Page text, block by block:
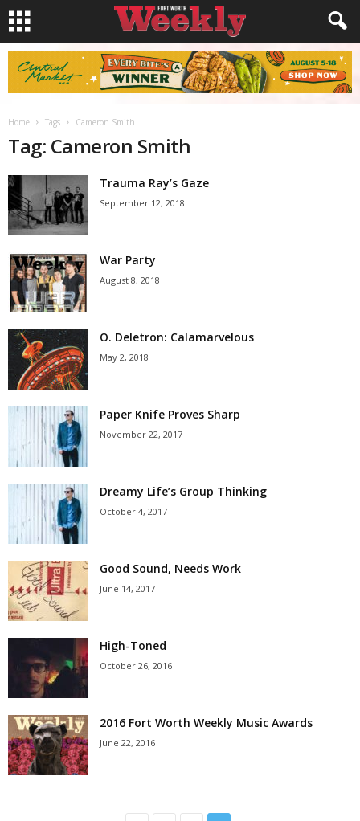
Home Tags Cameron Smith
Tag: Cameron Smith
Trauma Ray’s Gaze
September 12, 2018
War Party
August 8, 2018
O. Deletron: Calamarvelous
May 2, 2018
Paper Knife Proves Sharp
November 22, 2017
Dreamy Life’s Group Thinking
October 4, 2017
Good Sound, Needs Work
June 14, 2017
High-Toned
October 26, 2016
2016 Fort Worth Weekly Music Awards
June 22, 2016